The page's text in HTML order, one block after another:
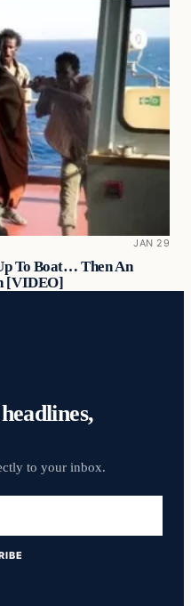
JAN 29
To Boat… Then An
[VIDEO]
to your inbox.